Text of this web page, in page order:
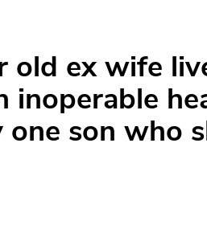
old ex wife
inoperable
son who